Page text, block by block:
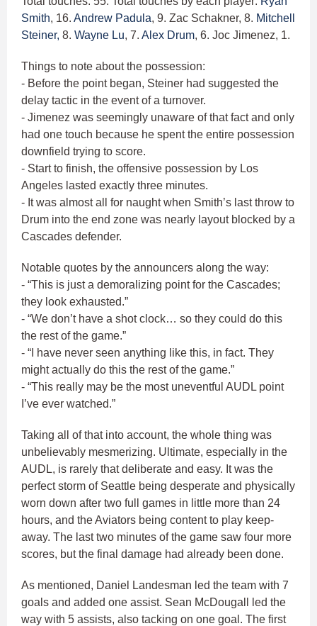
Smith, 16. Andrew Padula, 9. Zac Schakner, 8. Mitchell
Steiner, 8. Wayne Lu, 7. Alex Drum, 6. Joc Jimenez, 1.
Things to note about the possession:
- Before the point began, Steiner had suggested the
delay tactic in the event of a turnover.
- Jimenez was seemingly unaware of that fact and only
had one touch because he spent the entire possession
downfield trying to score.
- Start to finish, the offensive possession by Los
Angeles lasted exactly three minutes.
- It was almost all for naught when Smith’s last throw to
Drum into the end zone was nearly layout blocked by a
Cascades defender.
Notable quotes by the announcers along the way:
- “This is just a demoralizing point for the Cascades;
they look exhausted.”
- “We don’t have a shot clock… so they could do this
the rest of the game.”
- “I have never seen anything like this, in fact. They
might actually do this the rest of the game.”
- “This really may be the most uneventful AUDL point
I’ve ever watched.”
Taking all of that into account, the whole thing was
unbelievably mesmerizing. Ultimate, especially in the
AUDL, is rarely that deliberate and easy. It was the
perfect storm of Seattle being desperate and physically
worn down after two full games in little more than 24
hours, and the Aviators being content to play keep-
away. The last two minutes of the game saw four more
scores, but the final damage had already been done.
As mentioned, Daniel Landesman led the team with 7
goals and added one assist. Sean McDougall led the
way with 5 assists, also tacking on one goal. The first